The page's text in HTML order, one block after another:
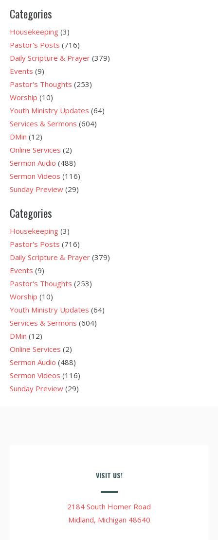
Categories
Housekeeping (3)
Pastor's Posts (716)
Daily Scripture & Prayer (379)
Events (9)
Pastor's Thoughts (253)
Worship (10)
Youth Ministry Updates (64)
Services & Sermons (604)
DMin (12)
Online Services (2)
Sermon Audio (488)
Sermon Videos (116)
Sunday Preview (29)
Categories
Housekeeping (3)
Pastor's Posts (716)
Daily Scripture & Prayer (379)
Events (9)
Pastor's Thoughts (253)
Worship (10)
Youth Ministry Updates (64)
Services & Sermons (604)
DMin (12)
Online Services (2)
Sermon Audio (488)
Sermon Videos (116)
Sunday Preview (29)
VISIT US!
2184 South Homer Road
Midland, Michigan 48640